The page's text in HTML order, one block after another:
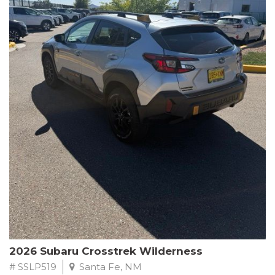
This Subaru Forester Wilderness is equipped with a 2.5L 4-
Cylinder DOHC 16V engine paired with a Lineartronic CVT and
All-Wheel Drive, delivering an impressive 24 city / 28 highway
MPG. With only 8,000 miles on the odometer, this Forester is
ready to embark on your next outdoor adventure.
Subaru's renowned commitment to safety and reliability is
evident in this Certified Pre-Owned Forester. Backed by a
comprehensive 152-point inspection, Roadside Assistance, a $0
Warranty Deductible, and a Powertrain Limited Warranty of 84
months/100,000 miles, you can drive with confidence. Plus, enjoy
a 3-month SiriusXM trial subscription, a $500 Owner Loyalty
coupon, and 1 year of STARLINK services.
Experience the perfect blend of ruggedness, capability, and
premium features in this 2026 Subaru Forester Wilderness.
Schedule a test drive today and discover your new off-road
companion.
2026 Subaru Crosstrek Wilderness
# SSLP519 Santa Fe, NM